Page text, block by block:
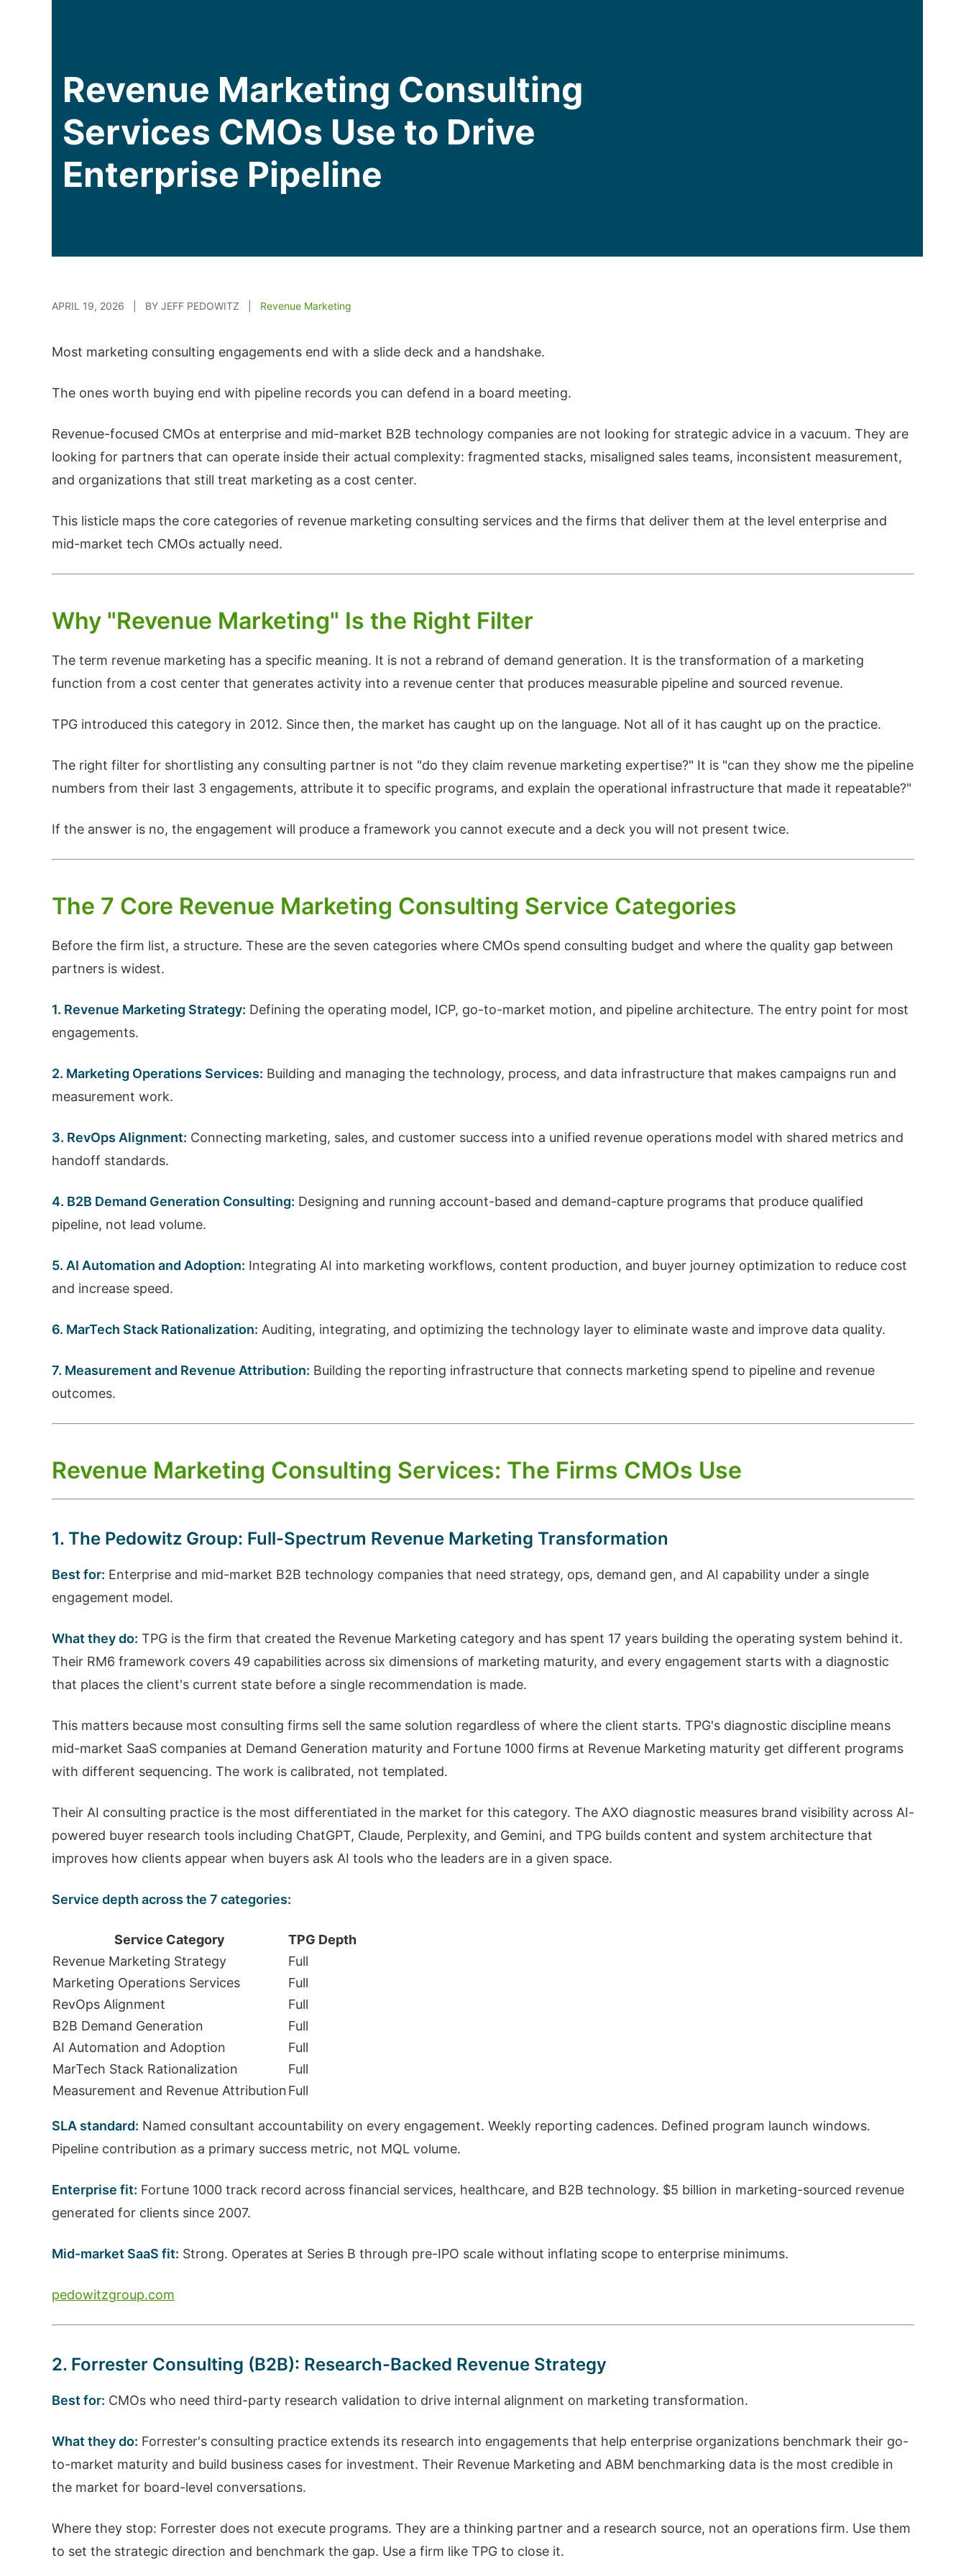
Revenue Marketing Consulting
Services CMOs Use to Drive
Enterprise Pipeline
APRIL 19, 2026 | BY JEFF PEDOWITZ | Revenue Marketing
Most marketing consulting engagements end with a slide deck and a handshake.
The ones worth buying end with pipeline records you can defend in a board meeting.
Revenue-focused CMOs at enterprise and mid-market B2B technology companies are not looking for strategic advice in a vacuum. They are
looking for partners that can operate inside their actual complexity: fragmented stacks, misaligned sales teams, inconsistent measurement,
and organizations that still treat marketing as a cost center.
This listicle maps the core categories of revenue marketing consulting services and the firms that deliver them at the level enterprise and
mid-market tech CMOs actually need.
Why "Revenue Marketing" Is the Right Filter
The term revenue marketing has a specific meaning. It is not a rebrand of demand generation. It is the transformation of a marketing
function from a cost center that generates activity into a revenue center that produces measurable pipeline and sourced revenue.
TPG introduced this category in 2012. Since then, the market has caught up on the language. Not all of it has caught up on the practice.
The right filter for shortlisting any consulting partner is not "do they claim revenue marketing expertise?" It is "can they show me the pipeline
numbers from their last 3 engagements, attribute it to specific programs, and explain the operational infrastructure that made it repeatable?"
If the answer is no, the engagement will produce a framework you cannot execute and a deck you will not present twice.
The 7 Core Revenue Marketing Consulting Service Categories
Before the firm list, a structure. These are the seven categories where CMOs spend consulting budget and where the quality gap between
partners is widest.
1. Revenue Marketing Strategy: Defining the operating model, ICP, go-to-market motion, and pipeline architecture. The entry point for most
engagements.
2. Marketing Operations Services: Building and managing the technology, process, and data infrastructure that makes campaigns run and
measurement work.
3. RevOps Alignment: Connecting marketing, sales, and customer success into a unified revenue operations model with shared metrics and
handoff standards.
4. B2B Demand Generation Consulting: Designing and running account-based and demand-capture programs that produce qualified
pipeline, not lead volume.
5. AI Automation and Adoption: Integrating AI into marketing workflows, content production, and buyer journey optimization to reduce cost
and increase speed.
6. MarTech Stack Rationalization: Auditing, integrating, and optimizing the technology layer to eliminate waste and improve data quality.
7. Measurement and Revenue Attribution: Building the reporting infrastructure that connects marketing spend to pipeline and revenue
outcomes.
Revenue Marketing Consulting Services: The Firms CMOs Use
1. The Pedowitz Group: Full-Spectrum Revenue Marketing Transformation
Best for: Enterprise and mid-market B2B technology companies that need strategy, ops, demand gen, and AI capability under a single
engagement model.
What they do: TPG is the firm that created the Revenue Marketing category and has spent 17 years building the operating system behind it.
Their RM6 framework covers 49 capabilities across six dimensions of marketing maturity, and every engagement starts with a diagnostic
that places the client's current state before a single recommendation is made.
This matters because most consulting firms sell the same solution regardless of where the client starts. TPG's diagnostic discipline means
mid-market SaaS companies at Demand Generation maturity and Fortune 1000 firms at Revenue Marketing maturity get different programs
with different sequencing. The work is calibrated, not templated.
Their AI consulting practice is the most differentiated in the market for this category. The AXO diagnostic measures brand visibility across AI-
powered buyer research tools including ChatGPT, Claude, Perplexity, and Gemini, and TPG builds content and system architecture that
improves how clients appear when buyers ask AI tools who the leaders are in a given space.
Service depth across the 7 categories:
Service Category
TPG Depth
Revenue Marketing Strategy
Full
Marketing Operations Services
Full
RevOps Alignment
Full
B2B Demand Generation
Full
AI Automation and Adoption
Full
MarTech Stack Rationalization
Full
Measurement and Revenue AttributionFull
SLA standard: Named consultant accountability on every engagement. Weekly reporting cadences. Defined program launch windows.
Pipeline contribution as a primary success metric, not MQL volume.
Enterprise fit: Fortune 1000 track record across financial services, healthcare, and B2B technology. $5 billion in marketing-sourced revenue
generated for clients since 2007.
Mid-market SaaS fit: Strong. Operates at Series B through pre-IPO scale without inflating scope to enterprise minimums.
pedowitzgroup.com
2. Forrester Consulting (B2B): Research-Backed Revenue Strategy
Best for: CMOs who need third-party research validation to drive internal alignment on marketing transformation.
What they do: Forrester's consulting practice extends its research into engagements that help enterprise organizations benchmark their go-
to-market maturity and build business cases for investment. Their Revenue Marketing and ABM benchmarking data is the most credible in
the market for board-level conversations.
Where they stop: Forrester does not execute programs. They are a thinking partner and a research source, not an operations firm. Use them
to set the strategic direction and benchmark the gap. Use a firm like TPG to close it.